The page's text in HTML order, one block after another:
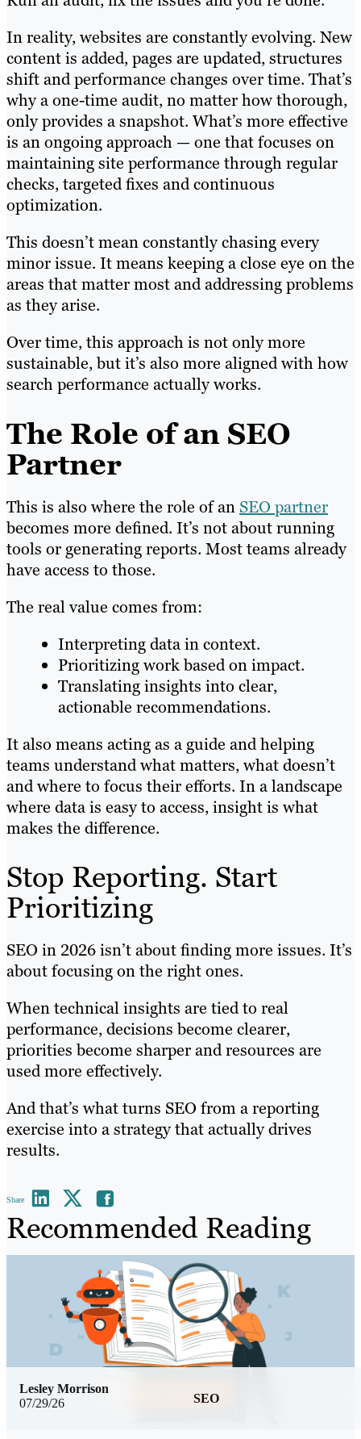
In reality, websites are constantly evolving. New
content is added, pages are updated, structures
shift and performance changes over time. That’s
why a one-time audit, no matter how thorough,
only provides a snapshot. What’s more effective
is an ongoing approach — one that focuses on
maintaining site performance through regular
checks, targeted fixes and continuous
optimization.
This doesn’t mean constantly chasing every
minor issue. It means keeping a close eye on the
areas that matter most and addressing problems
as they arise.
Over time, this approach is not only more
sustainable, but it’s also more aligned with how
search performance actually works.
The Role of an SEO
Partner
This is also where the role of an SEO partner
becomes more defined. It’s not about running
tools or generating reports. Most teams already
have access to those.
The real value comes from:
Interpreting data in context.
Prioritizing work based on impact.
Translating insights into clear,
actionable recommendations.
It also means acting as a guide and helping
teams understand what matters, what doesn’t
and where to focus their efforts. In a landscape
where data is easy to access, insight is what
makes the difference.
Stop Reporting. Start
Prioritizing
SEO in 2026 isn’t about finding more issues. It’s
about focusing on the right ones.
When technical insights are tied to real
performance, decisions become clearer,
priorities become sharper and resources are
used more effectively.
And that’s what turns SEO from a reporting
exercise into a strategy that actually drives
results.
Share
Recommended Reading
07/29/26 SEO
Lesley Morrison